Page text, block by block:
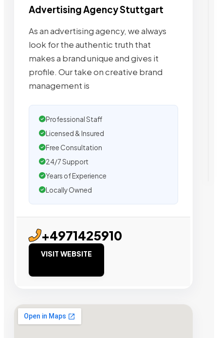
Advertising Agency Stuttgart
As an advertising agency, we always
look for the authentic truth that
makes a brand unique and gives it
profile. Our take on creative brand
management is
Professional Staff
Licensed & Insured
Free Consultation
24/7 Support
Years of Experience
Locally Owned
+4971425910
VISIT WEBSITE